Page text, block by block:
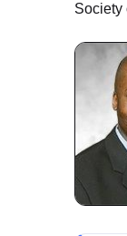
Society